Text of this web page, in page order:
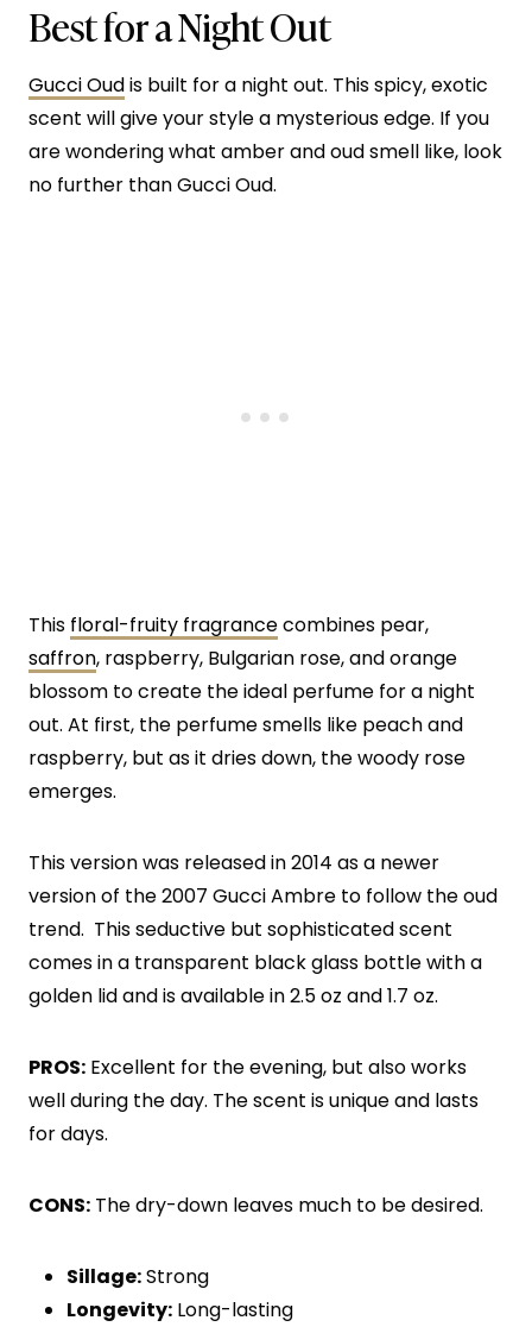
Best for a Night Out
Gucci Oudis built for a night out. This spicy, exotic
scent will give your style a mysterious edge. If you
are wondering what amber and oud smell like, look
no further than Gucci Oud.
This floral-fruity fragrancecombines pear,
saffron, raspberry, Bulgarian rose, and orange
blossom to create the ideal perfume for a night
out. At first, the perfume smells like peach and
raspberry, but as it dries down, the woody rose
emerges.
This version was released in 2014 as a newer
version of the 2007 Gucci Ambre to follow the oud
trend. This seductive but sophisticated scent
comes in a transparent black glass bottle with a
golden lid and is available in 2.5 oz and 1.7 oz.
PROS: Excellent for the evening, but also works
well during the day. The scent is unique and lasts
for days.
CONS: The dry-down leaves much to be desired.
Sillage:Strong
Longevity: Long-lasting